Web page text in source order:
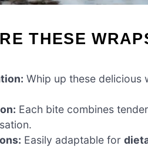
THESE
Whip up these delicious
Each bite combines
Easily adaptable for